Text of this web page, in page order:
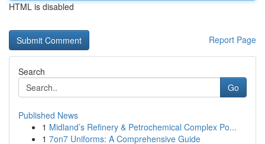
HTML is disabled
Report Page
Search
Go
Published News
1 Midland’s Refinery & Petrochemical Complex Po...
1 7on7 Uniforms: A Comprehensive Guide